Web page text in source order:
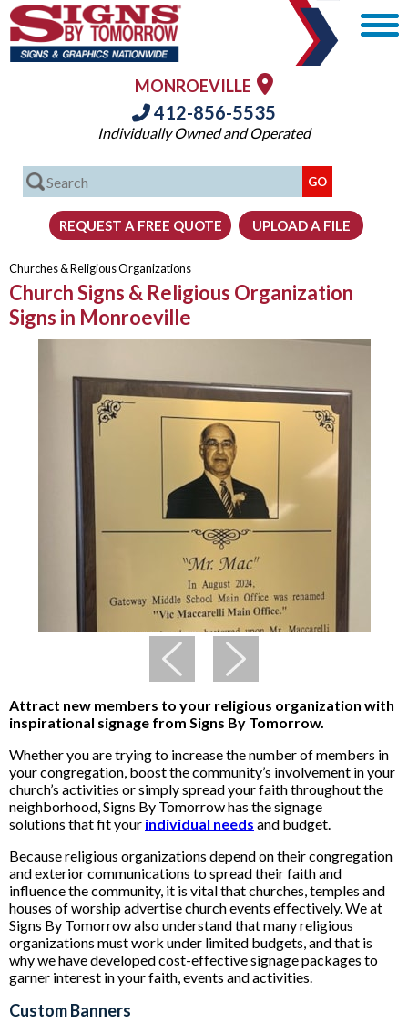
MONROEVILLE
412-856-5535
Individually Owned and Operated
Churches & Religious Organizations
Church Signs & Religious Organization
Signs in Monroeville
Attract new members to your religious organization with
inspirational signage from Signs By Tomorrow.
Whether you are trying to increase the number of members in
your congregation, boost the community’s involvement in your
church’s activities or simply spread your faith throughout the
neighborhood, Signs By Tomorrow has the signage
solutions that fit your individual needs and budget.
Because religious organizations depend on their congregation
and exterior communications to spread their faith and
influence the community, it is vital that churches, temples and
houses of worship advertise church events effectively. We at
Signs By Tomorrow also understand that many religious
organizations must work under limited budgets, and that is
why we have developed cost-effective signage packages to
garner interest in your faith, events and activities.
Custom Banners